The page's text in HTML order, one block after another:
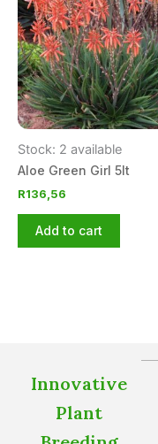
Stock: 2 available
Aloe Green Girl 5lt
R136,56
Add to cart
Innovative
Plant